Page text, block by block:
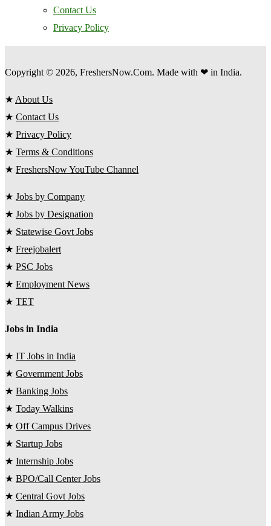
Contact Us
Privacy Policy
Copyright © 2026, FreshersNow.Com. Made with ❤ in India.
★ About Us
★ Contact Us
★ Privacy Policy
★ Terms & Conditions
★ FreshersNow YouTube Channel
★ Jobs by Company
★ Jobs by Designation
★ Statewise Govt Jobs
★ Freejobalert
★ PSC Jobs
★ Employment News
★ TET
Jobs in India
★ IT Jobs in India
★ Government Jobs
★ Banking Jobs
★ Today Walkins
★ Off Campus Drives
★ Startup Jobs
★ Internship Jobs
★ BPO/Call Center Jobs
★ Central Govt Jobs
★ Indian Army Jobs